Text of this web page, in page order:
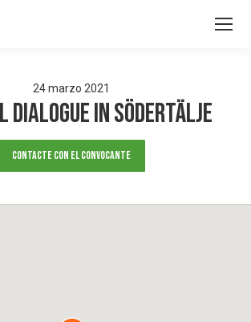
24marzo 2021
dialogue in Södertälje
Contacte con el convocante